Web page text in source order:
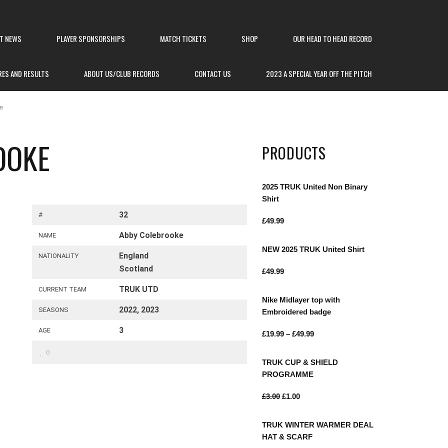
NEWS PLAYER SPONSORSHIPS MATCH TICKETS SHOP OUR HEAD TO HEAD RECORD
AND RESULTS ABOUT US/CLUB RECORDS CONTACT US 2023 A SPECIAL YEAR OFF THE PITCH
# 32
NAME Abby Colebrooke
NATIONALITY
England
Scotland
CURRENT TEAM TRUK UTD
SEASONS 2022, 2023
AGE 3
0
PRODUCTS
2025 TRUK United Non Binary
Shirt
£49.99
NEW 2025 TRUK United Shirt
£49.99
Nike Midlayer top with
Embroidered badge
£19.99 – £49.99
TRUK CUP & SHIELD
PROGRAMME
£3.00 £1.00
TRUK WINTER WARMER DEAL
HAT & SCARF
85 Great Portland Street London W1W
0207 856 0584